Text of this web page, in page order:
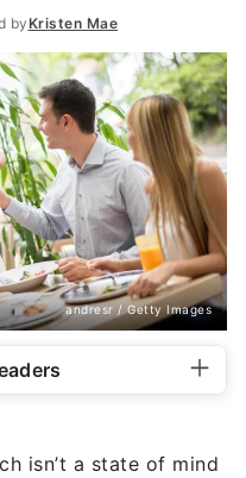
byKristen Mae
andresr / Getty Images
isn’t a state of mind